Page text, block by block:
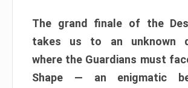
The grand finale of the
takes us to an unknown
where the Guardians must
Shape — an enigmatic